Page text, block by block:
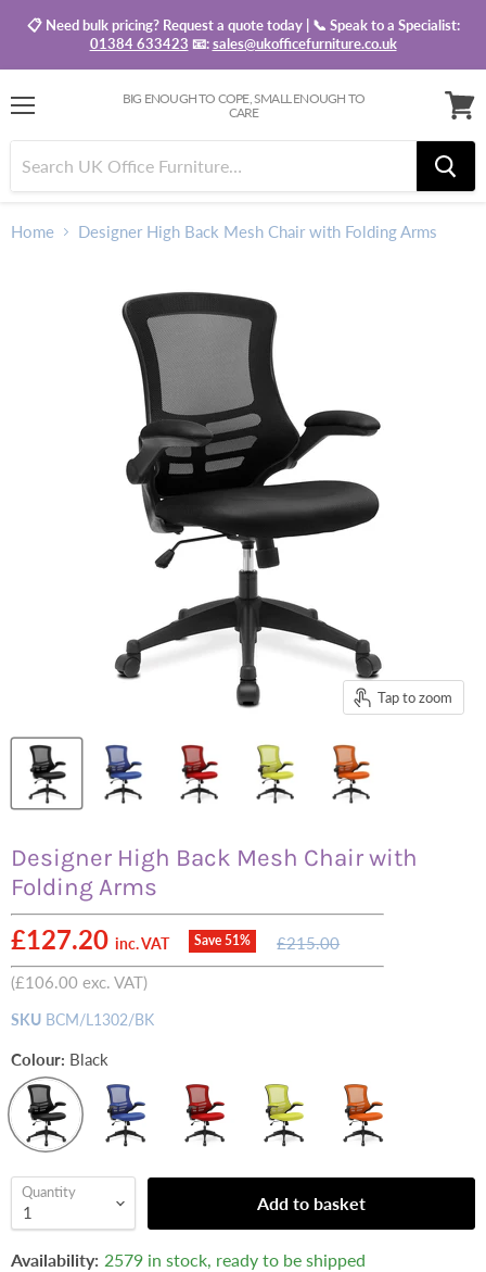
📋 Need bulk pricing? Request a quote today | 📞 Speak to a Specialist:
01384 633423 📧:sales@ukofficefurniture.co.uk
BIG ENOUGH TO COPE, SMALL ENOUGH TO
CARE
basket
Home Designer High Back Mesh Chair with Folding Arms
Tap to zoom
Designer High Back Mesh Chair with
Folding Arms
Current price
£127.20 inc. VAT Save 51%
Original
£215.00
(£106.00 exc. VAT)
SKU BCM/L1302/BK
Colour: Black
Quantity
Add to basket
Availability: 2579 in stock, ready to be shipped